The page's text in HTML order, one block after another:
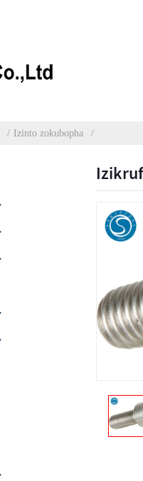
Izinto zokubopha